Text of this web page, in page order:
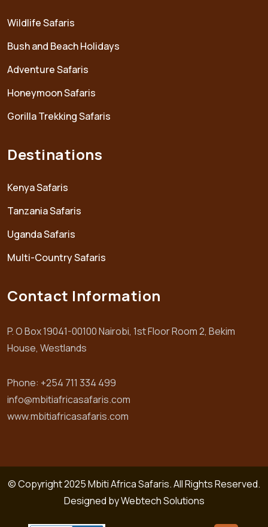
Wildlife Safaris
Bush and Beach Holidays
Adventure Safaris
Honeymoon Safaris
Gorilla Trekking Safaris
Destinations
Kenya Safaris
Tanzania Safaris
Uganda Safaris
Multi-Country Safaris
Contact Information
P. O Box 19041-00100 Nairobi, 1st Floor Room 2, Bekim
House, Westlands
Phone: +254 711 334 499
info@mbitiafricasafaris.com
www.mbitiafricasafaris.com
© Copyright 2025 Mbiti Africa Safaris. All Rights Reserved.
Designed byWebtech Solutions